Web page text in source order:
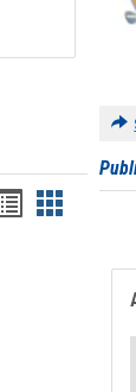
Bookmarks